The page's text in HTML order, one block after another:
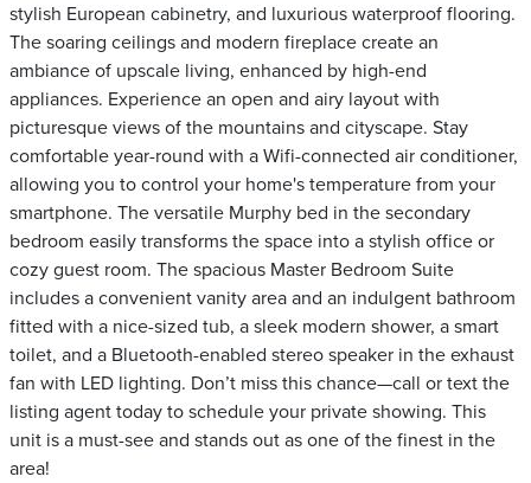
stylish European cabinetry, and luxurious waterproof flooring.
The soaring ceilings and modern fireplace create an
ambiance of upscale living, enhanced by high-end
appliances. Experience an open and airy layout with
picturesque views of the mountains and cityscape. Stay
comfortable year-round with a Wifi-connected air conditioner,
allowing you to control your home's temperature from your
smartphone. The versatile Murphy bed in the secondary
bedroom easily transforms the space into a stylish office or
cozy guest room. The spacious Master Bedroom Suite
includes a convenient vanity area and an indulgent bathroom
fitted with a nice-sized tub, a sleek modern shower, a smart
toilet, and a Bluetooth-enabled stereo speaker in the exhaust
fan with LED lighting. Don’t miss this chance—call or text the
listing agent today to schedule your private showing. This
unit is a must-see and stands out as one of the finest in the
area!